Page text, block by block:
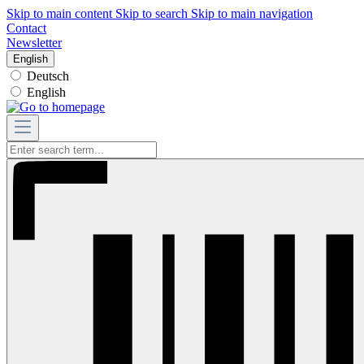
Skip to main content Skip to search Skip to main navigation
Contact
Newsletter
English
Deutsch
English